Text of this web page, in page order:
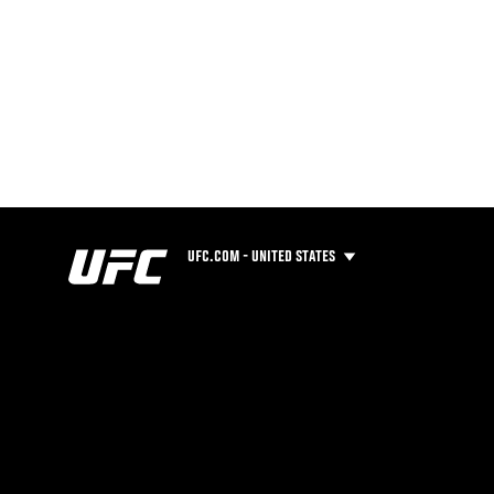
UFC.COM - UNITED STATES